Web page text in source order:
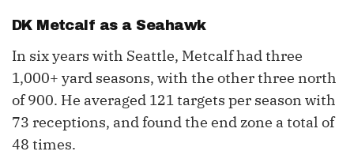
DK Metcalf as a Seahawk
In six years with Seattle, Metcalf had three
1,000+ yard seasons, with the other three north
of 900. He averaged 121 targets per season with
73 receptions, and found the end zone a total of
48 times.